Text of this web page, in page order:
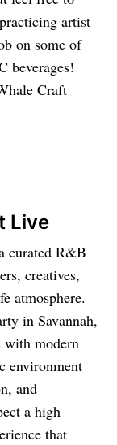
artist
on some of
beverages!
Craft
Live
curated R&B
creatives,
atmosphere.
in Savannah,
with modern
environment
and
a high
that